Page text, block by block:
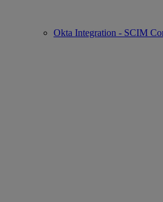
Okta Integration - SCIM